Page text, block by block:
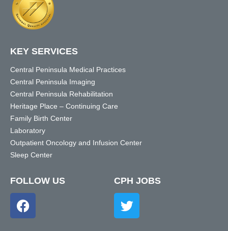
KEY SERVICES
Central Peninsula Medical Practices
Central Peninsula Imaging
Central Peninsula Rehabilitation
Heritage Place – Continuing Care
Family Birth Center
Laboratory
Outpatient Oncology and Infusion Center
Sleep Center
FOLLOW US CPH JOBS